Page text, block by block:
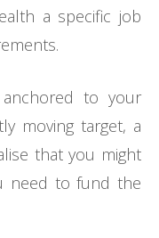
a specific job
to your
moving target, a
that you might
need to fund the